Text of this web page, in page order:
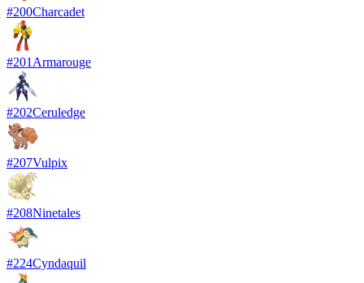
#200Charcadet
#201 Armarouge
#202Ceruledge
#207Vulpix
#208Ninetales
#224Cyndaquil